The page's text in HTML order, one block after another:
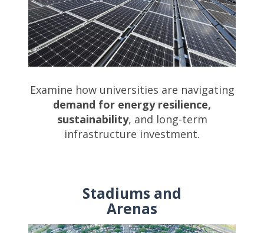
Examine how universities are navigating
demand for energy resilience,
sustainability, and long-term
infrastructure investment.
Stadiums and
Arenas